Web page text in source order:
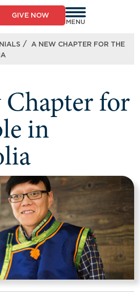
GIVE NOW
MENU
/
A NEW CHAPTER FOR THE
Chapter for
in